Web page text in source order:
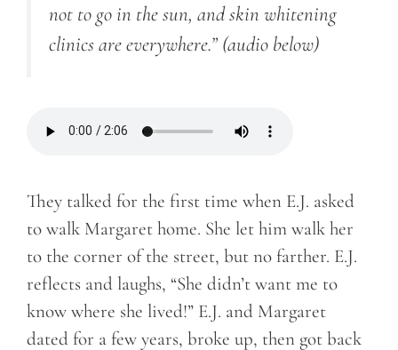
not to go in the sun, and skin whitening
clinics are everywhere.” (audio below)
They talked for the first time when E.J. asked
to walk Margaret home. She let him walk her
to the corner of the street, but no farther. E.J.
reflects and laughs, “She didn’t want me to
know where she lived!” E.J. and Margaret
dated for a few years, broke up, then got back